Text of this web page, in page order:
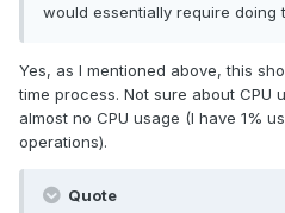
would essentially require doing
Yes, as I mentioned above, this
time process. Not sure about CPU
almost no CPU usage (I have 1%
operations).
Quote